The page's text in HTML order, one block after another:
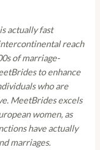
actually fast
reach
of marriage-
to enhance
who are
MeetBrides excels
women, as
have actually
marriages.